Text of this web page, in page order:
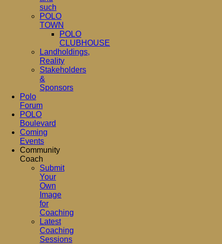
such
POLO
TOWN
POLO
CLUBHOUSE
Landholdings,
Reality
Stakeholders
&
Sponsors
Polo
Forum
POLO
Boulevard
Coming
Events
Community
Coach
Submit
Your
Own
Image
for
Coaching
Latest
Coaching
Sessions